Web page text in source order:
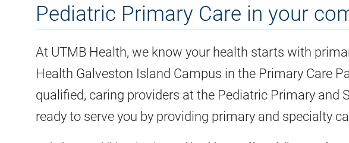
Pediatric Primary Care in your
At UTMB Health, we know your health starts with
Health Galveston Island Campus in the Primary Care
qualified, caring providers at the Pediatric Primary and
ready to serve you by providing primary and specialty